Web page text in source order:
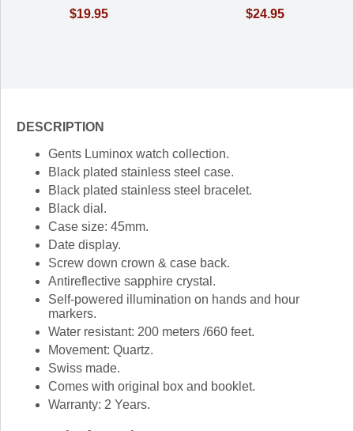
$19.95 $24.95
DESCRIPTION
Gents Luminox watch collection.
Black plated stainless steel case.
Black plated stainless steel bracelet.
Black dial.
Case size: 45mm.
Date display.
Screw down crown & case back.
Antireflective sapphire crystal.
Self-powered illumination on hands and hour
markers.
Water resistant: 200 meters /660 feet.
Movement: Quartz.
Swiss made.
Comes with original box and booklet.
Warranty: 2 Years.